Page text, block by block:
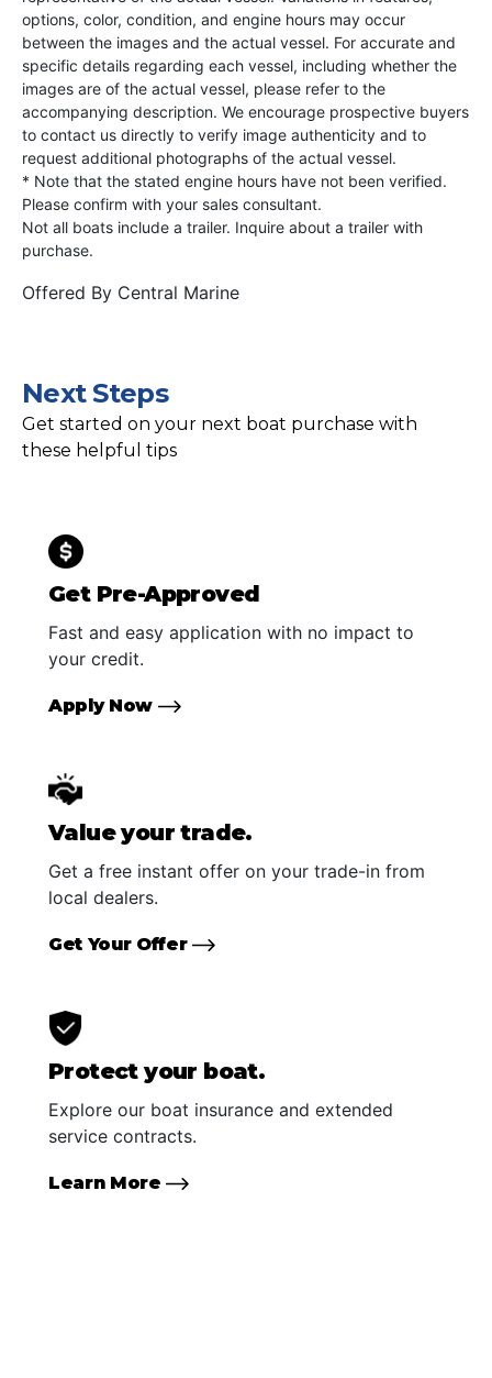
options, color, condition, and engine hours may occur
between the images and the actual vessel. For accurate and
specific details regarding each vessel, including whether the
images are of the actual vessel, please refer to the
accompanying description. We encourage prospective buyers
to contact us directly to verify image authenticity and to
request additional photographs of the actual vessel.
* Note that the stated engine hours have not been verified.
Please confirm with your sales consultant.
Not all boats include a trailer. Inquire about a trailer with
purchase.
Offered By Central Marine
Next Steps
Get started on your next boat purchase with
these helpful tips
Get Pre-Approved
Fast and easy application with no impact to
your credit.
Apply Now
Value your trade.
Get a free instant offer on your trade-in from
local dealers.
Get Your Offer
Protect your boat.
Explore our boat insurance and extended
service contracts.
Learn More